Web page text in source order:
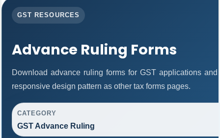
GST RESOURCES
Advance Ruling Forms
Download advance ruling forms for GST applications
responsive design pattern as other tax forms pages.
CATEGORY
GST Advance Ruling